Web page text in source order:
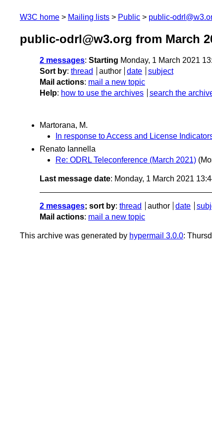
W3C home Mailing lists Public public-
public-odrl@w3.org from March
2 messages: Starting Monday, 1 March 2021
Sort by: thread author date
subject
Mail actions: mail a new topic
Help: how to use the archives search the
Martorana, M.
In response to Access and License
Renato Iannella
Re: ODRL Teleconference (March 2021)
Last message date: Monday, 1 March 2021
2 messages; sort by: thread author date
Mail actions: mail a new topic
This archive was generated by hypermail 3.0.0: